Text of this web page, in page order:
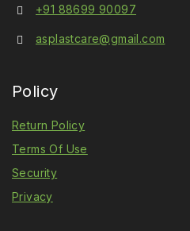
+91 88699 90097
asplastcare@gmail.com
Policy
Return Policy
Terms Of Use
Security
Privacy